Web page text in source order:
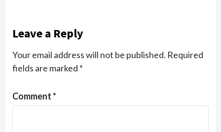
Leave a Reply
Your email address will not be published. Required
fields are marked *
Comment*